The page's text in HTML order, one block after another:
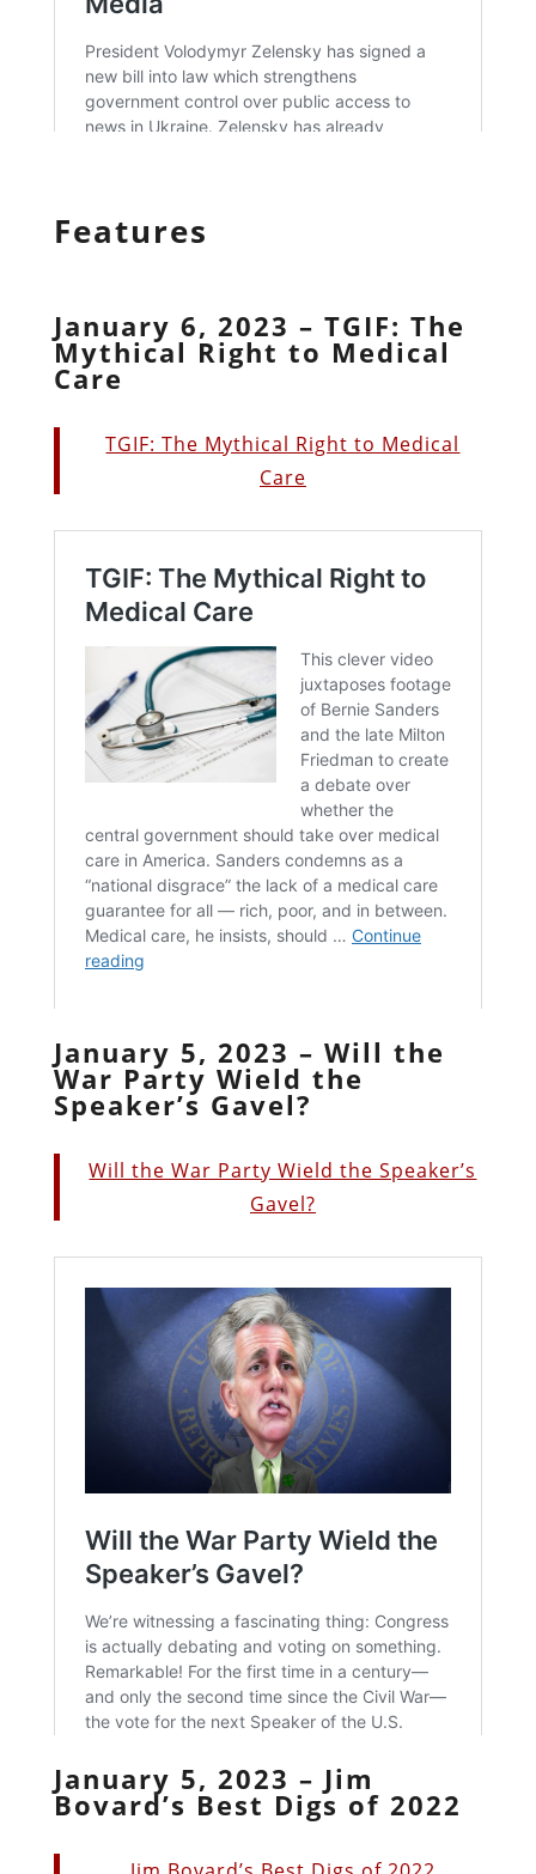
Features
January 6, 2023 – TGIF: The
Mythical Right to Medical
Care
TGIF: The Mythical Right to Medical
Care
January 5, 2023 – Will the
War Party Wield the
Speaker’s Gavel?
Will the War Party Wield the Speaker’s
Gavel?
January 5, 2023 – Jim
Bovard’s Best Digs of 2022